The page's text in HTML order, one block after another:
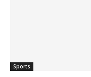
Sports